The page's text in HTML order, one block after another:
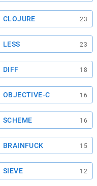
CLOJURE 23
LESS 23
DIFF 18
OBJECTIVE-C 16
SCHEME 16
BRAINFUCK 15
SIEVE 12